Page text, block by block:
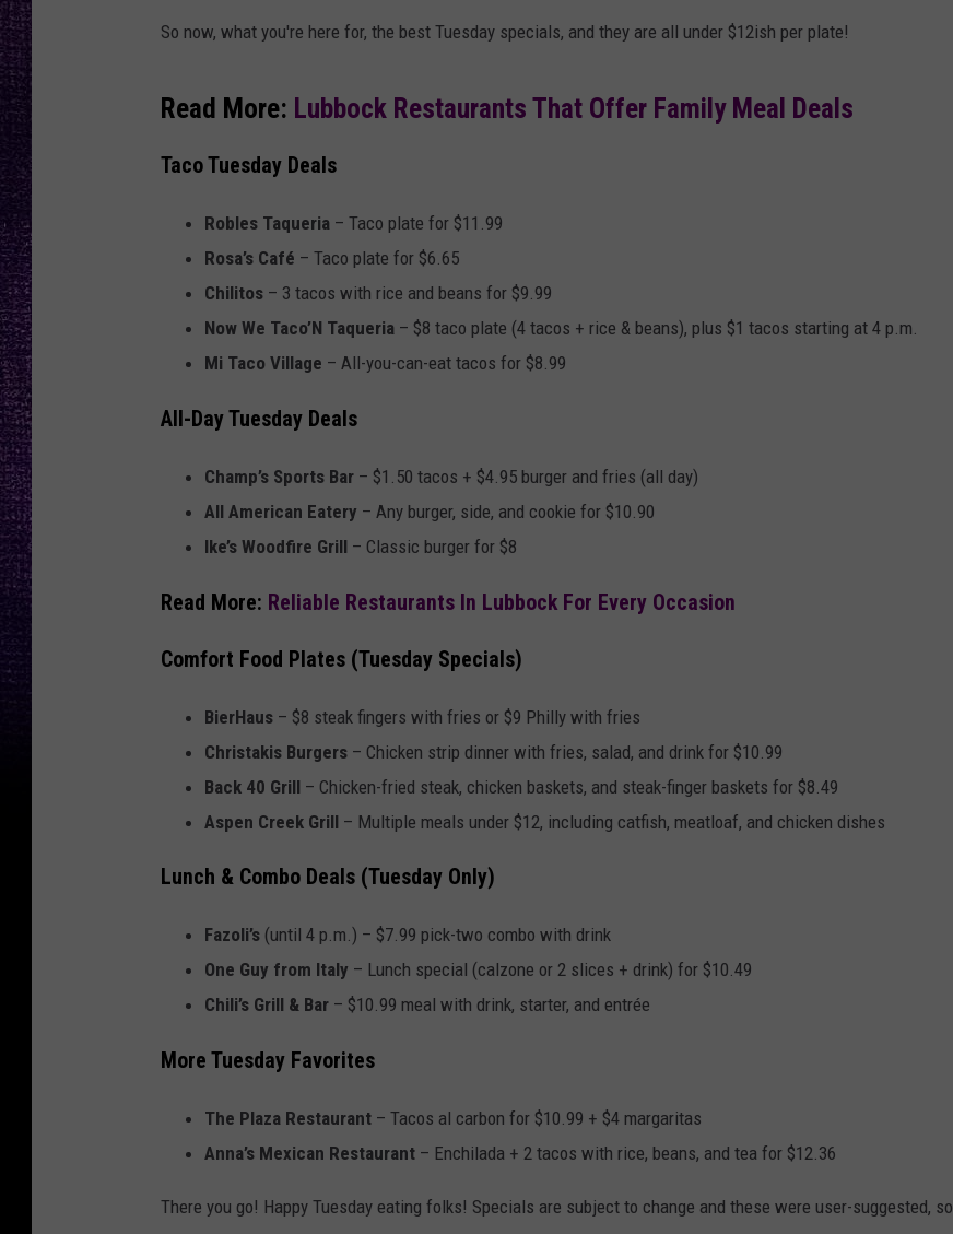
LOUDWIRE NIGHTS
LOUDWIRE WEEKENDS
So now, what you're here for, the best Tuesday specials, and they are all under $12ish per plate!
Read More: Lubbock Restaurants That Offer Family Meal Deals
Taco Tuesday Deals
Robles Taqueria – Taco plate for $11.99
Rosa’s Café – Taco plate for $6.65
Chilitos – 3 tacos with rice and beans for $9.99
Now We Taco’N Taqueria – $8 taco plate (4 tacos + rice & beans), plus $1 tacos starting at 4 p.m.
Mi Taco Village – All-you-can-eat tacos for $8.99
All-Day Tuesday Deals
Champ’s Sports Bar – $1.50 tacos + $4.95 burger and fries (all day)
All American Eatery – Any burger, side, and cookie for $10.90
Ike’s Woodfire Grill – Classic burger for $8
Read More: Reliable Restaurants In Lubbock For Every Occasion
Comfort Food Plates (Tuesday Specials)
BierHaus – $8 steak fingers with fries or $9 Philly with fries
Christakis Burgers – Chicken strip dinner with fries, salad, and drink for $10.99
Back 40 Grill – Chicken-fried steak, chicken baskets, and steak-finger baskets for $8.49
Aspen Creek Grill – Multiple meals under $12, including catfish, meatloaf, and chicken dishes
Lunch & Combo Deals (Tuesday Only)
Fazoli’s (until 4 p.m.) – $7.99 pick-two combo with drink
One Guy from Italy – Lunch special (calzone or 2 slices + drink) for $10.49
Chili’s Grill & Bar – $10.99 meal with drink, starter, and entrée
More Tuesday Favorites
The Plaza Restaurant – Tacos al carbon for $10.99 + $4 margaritas
Anna’s Mexican Restaurant – Enchilada + 2 tacos with rice, beans, and tea for $12.36
There you go! Happy Tuesday eating folks! Specials are subject to change and these were user-suggested, so